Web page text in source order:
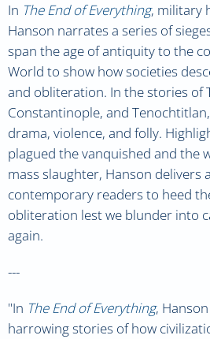
In The End of Everything, military
Hanson narrates a series of
span the age of antiquity to the
World to show how societies
and obliteration. In the stories of
Constantinople, and
drama, violence, and folly.
plagued the vanquished and the
mass slaughter, Hanson delivers
contemporary readers to heed
obliteration lest we blunder into
again.
---
"In The End of Everything,
harrowing stories of how